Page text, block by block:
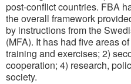
post-conflict countries. FBA
the overall framework
by instructions from the
(MFA). It has had five areas
training and exercises; 2)
cooperation; 4) research,
society.